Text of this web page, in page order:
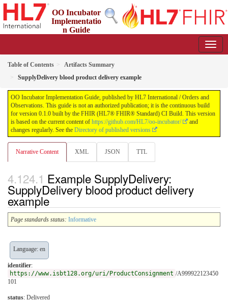
OO Incubator
Implementatio
n Guide
Table of Contents
Artifacts Summary
SupplyDelivery blood product delivery example
OO Incubator Implementation Guide, published by HL7 International / Orders and
Observations. This guide is not an authorized publication; it is the continuous build
for version 0.1.0 built by the FHIR (HL7® FHIR® Standard) CI Build. This version
is based on the current content of https://github.com/HL7/oo-incubator/
and
changes regularly. See the Directory of published versions
Narrative Content XML JSON TTL
Example SupplyDelivery:
SupplyDelivery blood product delivery
example
Page standards status: Informative
Language: en
identifier:
https://www.isbt128.org/uri/ProductConsignment /A999922123450
101
status: Delivered